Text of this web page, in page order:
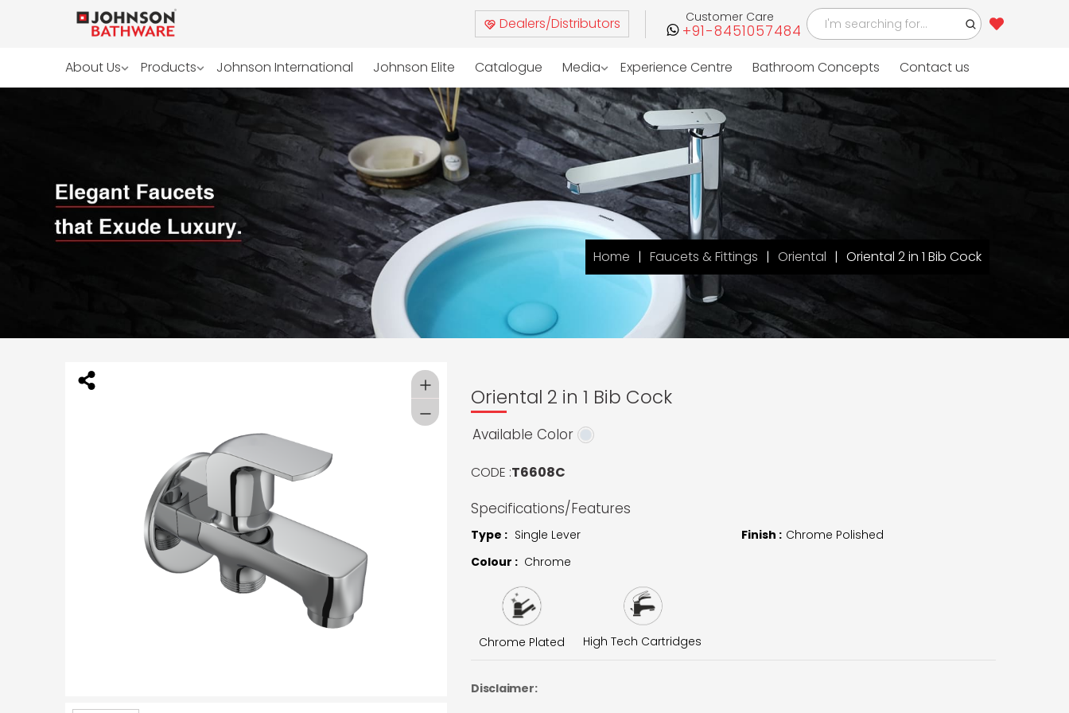
Dealers/Distributors Customer Care
+91-8451057484
About Us Products Johnson International Johnson Elite Catalogue Media Experience Centre Bathroom Concepts Contact us
Home Faucets & Fittings Oriental Oriental 2 in 1 Bib Cock
Oriental 2 in 1 Bib Cock
Available Color
CODE :T6608C
Specifications/Features
Type : Single Lever Finish : Chrome Polished
Colour : Chrome
Chrome Plated High Tech Cartridges
Disclaimer: